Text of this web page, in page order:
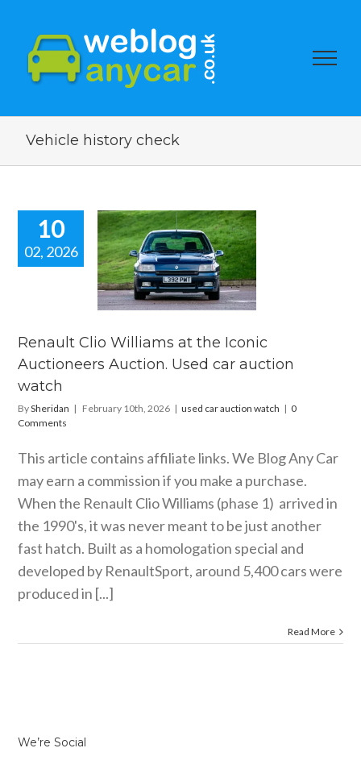
Vehicle history check
10
02, 2026
Clio
watch
auction watch
Renault Clio Williams at the Iconic
Auctioneers Auction. Used car auction
watch
BySheridan | February 10th, 2026 | used car auction watch | 0
Comments
This article contains affiliate links. We Blog Any Car
may earn a commission if you make a purchase.
When the Renault Clio Williams (phase 1) arrived in
the 1990's, it was never meant to be just another
fast hatch. Built as a homologation special and
developed by RenaultSport, around 5,400 cars were
produced in [...]
Read More
We’re Social